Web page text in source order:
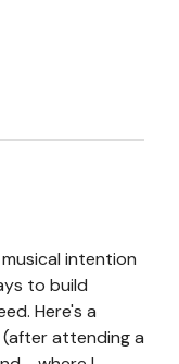
intention
to build
Here's a
attending a